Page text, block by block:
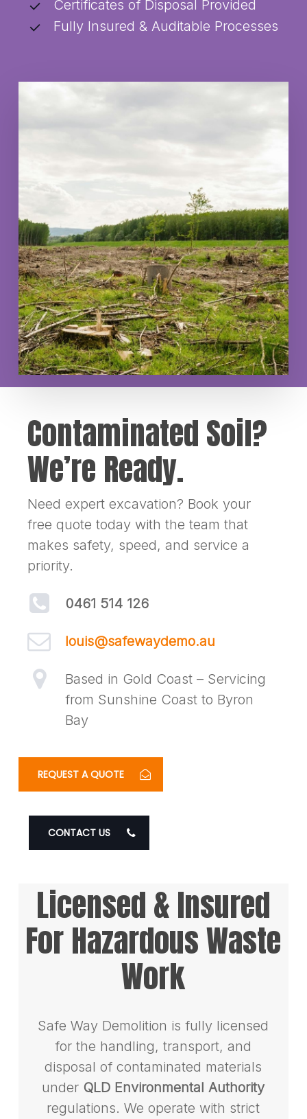
Certificates of Disposal Provided
Fully Insured & Auditable Processes
Contaminated Soil?
We’re Ready.
Need expert excavation? Book your
free quote today with the team that
makes safety, speed, and service a
priority.
0461 514 126
louis@safewaydemo.au
Based in Gold Coast – Servicing
from Sunshine Coast to Byron
Bay
REQUEST A QUOTE
CONTACT US
Licensed & Insured
For Hazardous Waste
Work
Safe Way Demolition is fully licensed
for the handling, transport, and
disposal of contaminated materials
under QLD Environmental Authority
regulations. We operate with strict